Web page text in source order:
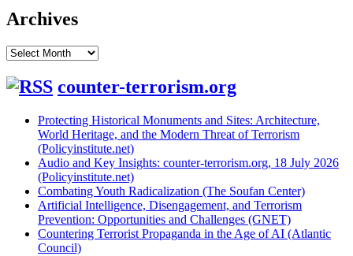
Archives
Archives
counter-terrorism.org
Protecting Historical Monuments and Sites: Architecture,
World Heritage, and the Modern Threat of Terrorism
(Policyinstitute.net)
Audio and Key Insights: counter-terrorism.org, 18 July 2026
(Policyinstitute.net)
Combating Youth Radicalization (The Soufan Center)
Artificial Intelligence, Disengagement, and Terrorism
Prevention: Opportunities and Challenges (GNET)
Countering Terrorist Propaganda in the Age of AI (Atlantic
Council)